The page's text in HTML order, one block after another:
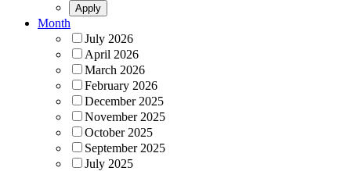
Month
July 2026
April 2026
March 2026
February 2026
December 2025
November 2025
October 2025
September 2025
July 2025